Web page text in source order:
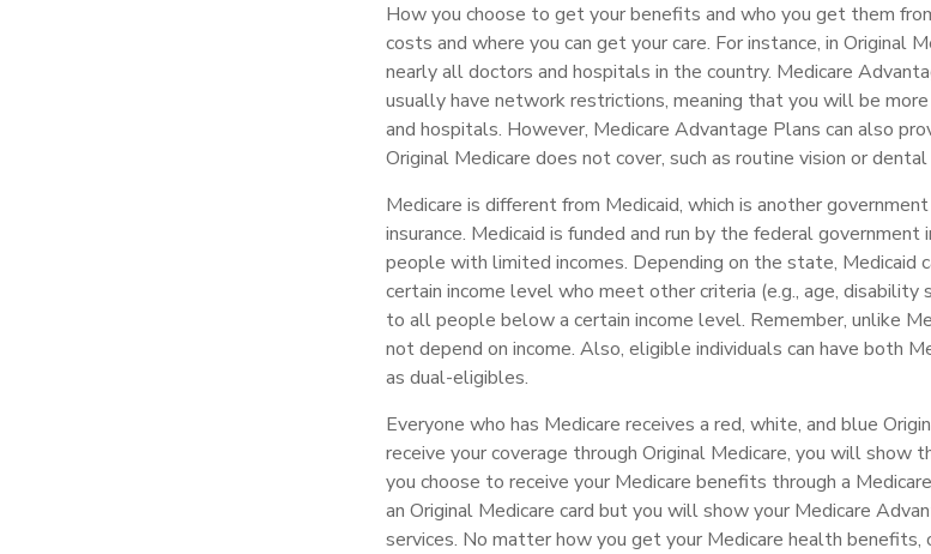
How you choose to get your benefits and who you get them
costs and where you can get your care. For instance, in Original
nearly all doctors and hospitals in the country. Medicare
usually have network restrictions, meaning that you will be
and hospitals. However, Medicare Advantage Plans can also
Original Medicare does not cover, such as routine vision or dental
Medicare is different from Medicaid, which is another
insurance. Medicaid is funded and run by the federal
people with limited incomes. Depending on the state, Medicaid
certain income level who meet other criteria (e.g., age, disability
to all people below a certain income level. Remember, unlike
not depend on income. Also, eligible individuals can have both
as dual-eligibles.
Everyone who has Medicare receives a red, white, and blue
receive your coverage through Original Medicare, you will show
you choose to receive your Medicare benefits through a
an Original Medicare card but you will show your Medicare
services. No matter how you get your Medicare health benefits,